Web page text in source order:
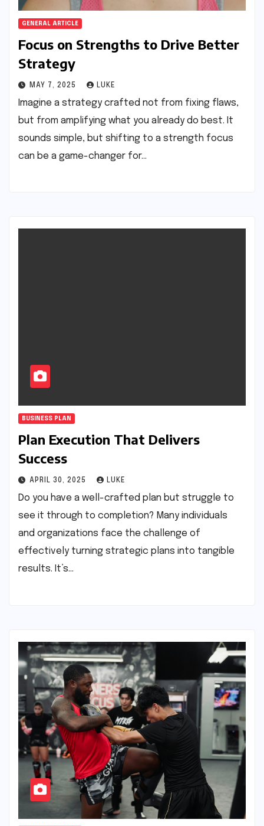
GENERAL ARTICLE
Focus on Strengths to Drive Better
Strategy
MAY 7, 2025 LUKE
Imagine a strategy crafted not from fixing flaws,
but from amplifying what you already do best. It
sounds simple, but shifting to a strength focus
can be a game-changer for…
BUSINESS PLAN
Plan Execution That Delivers
Success
APRIL 30, 2025 LUKE
Do you have a well-crafted plan but struggle to
see it through to completion? Many individuals
and organizations face the challenge of
effectively turning strategic plans into tangible
results. It’s…